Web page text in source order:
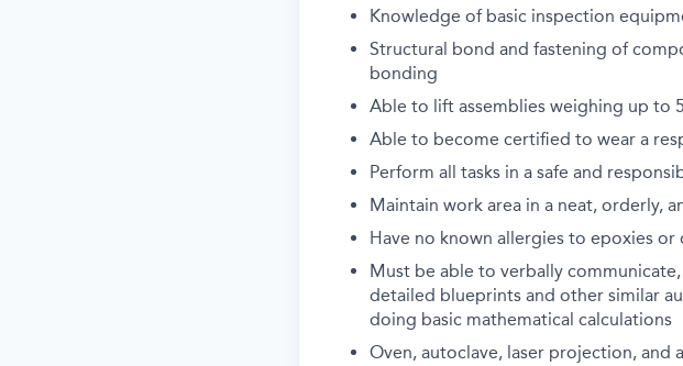
Knowledge of basic inspection
Structural bond and fastening of
bonding
Able to lift assemblies weighing up to
Able to become certified to wear a
Perform all tasks in a safe and
Maintain work area in a neat, orderly,
Have no known allergies to epoxies
Must be able to verbally
detailed blueprints and other similar
doing basic mathematical calculations
Oven, autoclave, laser projection,